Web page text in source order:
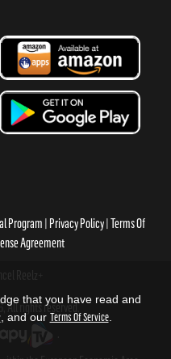
Program Privacy Policy Terms Of
Agreement
All rights reserved.
that you have read and
, and our Terms Of Service.